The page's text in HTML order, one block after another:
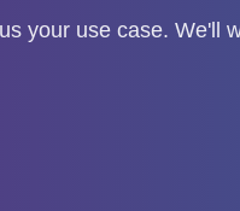
your use case. We'll